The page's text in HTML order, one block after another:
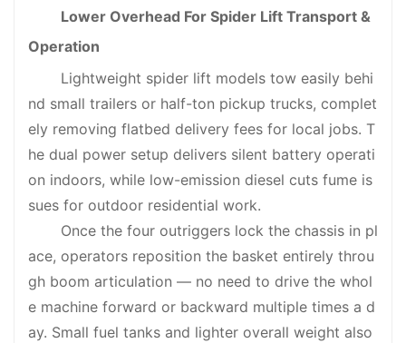
Lower Overhead For Spider Lift Transport &
Operation
Lightweight spider lift models tow easily behi
nd small trailers or half-ton pickup trucks, complet
ely removing flatbed delivery fees for local jobs. T
he dual power setup delivers silent battery operati
on indoors, while low-emission diesel cuts fume is
sues for outdoor residential work.
Once the four outriggers lock the chassis in pl
ace, operators reposition the basket entirely throu
gh boom articulation — no need to drive the whol
e machine forward or backward multiple times a d
ay. Small fuel tanks and lighter overall weight also